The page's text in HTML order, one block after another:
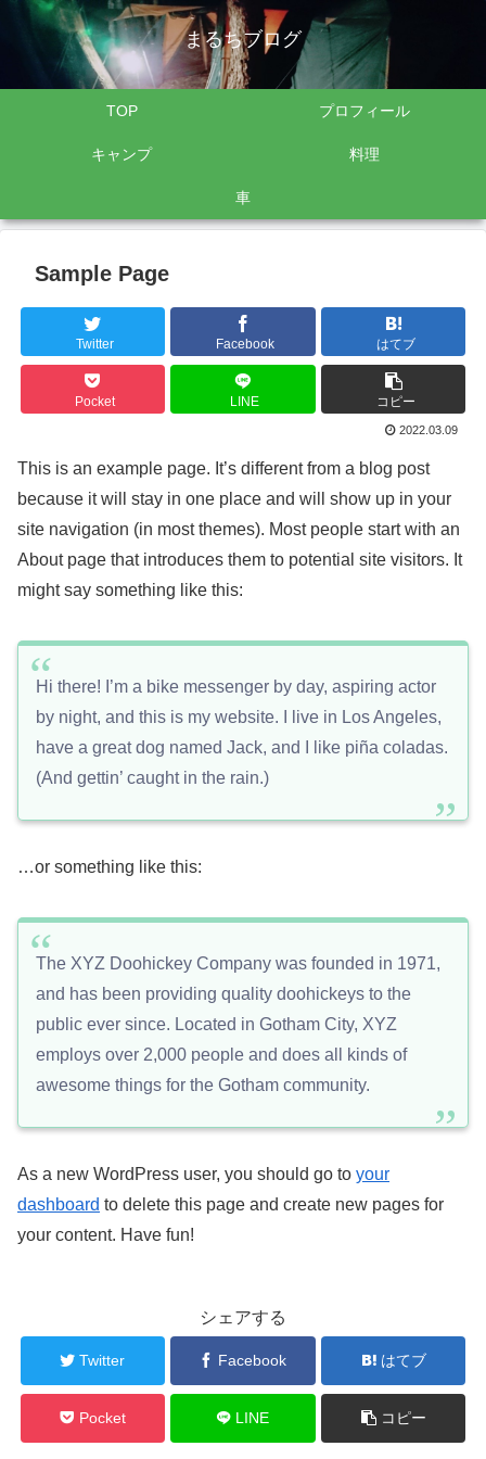
まるちブログ
TOP プロフィール
キャンプ 料理
車
Sample Page
Twitter Facebook はてブ
Pocket LINE コピー
2022.03.09
This is an example page. It’s different from a blog post
because it will stay in one place and will show up in your
site navigation (in most themes). Most people start with an
About page that introduces them to potential site visitors. It
might say something like this:
Hi there! I’m a bike messenger by day, aspiring actor
by night, and this is my website. I live in Los Angeles,
have a great dog named Jack, and I like piña coladas.
(And gettin’ caught in the rain.)
…or something like this:
The XYZ Doohickey Company was founded in 1971,
and has been providing quality doohickeys to the
public ever since. Located in Gotham City, XYZ
employs over 2,000 people and does all kinds of
awesome things for the Gotham community.
As a new WordPress user, you should go to your
dashboard to delete this page and create new pages for
your content. Have fun!
シェアする
Twitter Facebook はてブ
Pocket LINE コピー